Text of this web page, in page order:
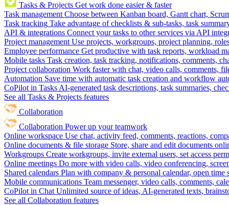
Tasks & Projects Get work done easier & faster
Task management Choose between Kanban board, Gantt chart,
Task tracking Take advantage of checklists & sub-tasks, task
API & integrations Connect your tasks to other services via API
Project management Use projects, workgroups, project planning,
Employee performance Get productive with task reports, workload
Mobile tasks Task creation, task tracking, notifications, comments,
Project collaboration Work faster with chat, video calls, comments,
Automation Save time with automatic task creation and workflow
CoPilot in Tasks AI-generated task descriptions, task summaries,
See all Tasks & Projects features
Collaboration
Collaboration Power up your teamwork
Online workspace Use chat, activity feed, comments, reactions,
Online documents & file storage Store, share and edit documents
Workgroups Create workgroups, invite external users, set access
Online meetings Do more with video calls, video conferencing,
Shared calendars Plan with company & personal calendar, open
Mobile communications Team messenger, video calls, comments,
CoPilot in Chat Unlimited source of ideas, AI-generated texts,
See all Collaboration features